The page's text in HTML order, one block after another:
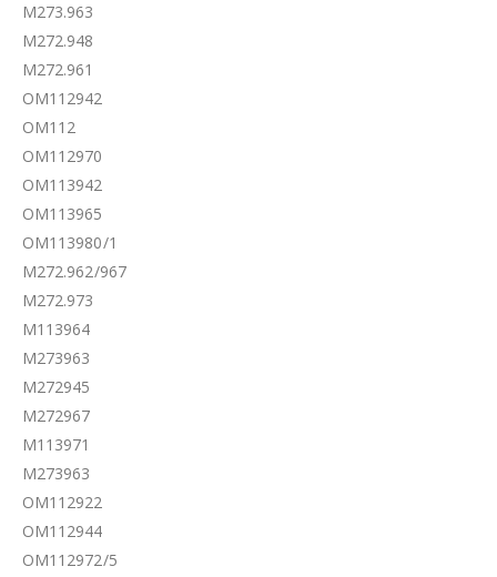
M273.963
M272.948
M272.961
OM112942
OM112
OM112970
OM113942
OM113965
OM113980/1
M272.962/967
M272.973
M113964
M273963
M272945
M272967
M113971
M273963
OM112922
OM112944
OM112972/5